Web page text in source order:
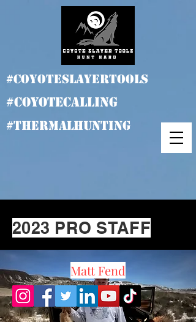
#coyoteslayertools
#coyotecalling
#thermalhunting
2023 PRO STAFF
Matt Fend